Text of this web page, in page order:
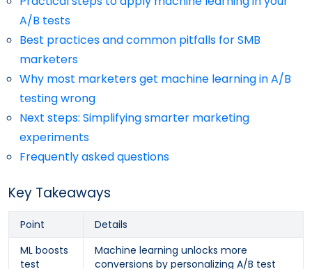
A/B tests
Best practices and common pitfalls for SMB
marketers
Why most marketers get machine learning in A/B
testing wrong
Next steps: Simplifying smarter marketing
experiments
Frequently asked questions
Key Takeaways
Point
Details
ML boosts
test
Machine learning unlocks more
conversions by personalizing A/B test